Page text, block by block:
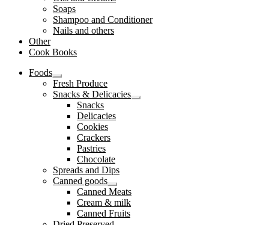
Soaps
Shampoo and Conditioner
Nails and others
Other
Cook Books
Foods
Expand
child
menu
Fresh Produce
Snacks & Delicacies
Expand
Snacks
Delicacies
Cookies
Crackers
Pastries
Chocolate
Spreads and Dips
Canned goods
Expand
child
menu
Canned Meats
Cream & milk
Canned Fruits